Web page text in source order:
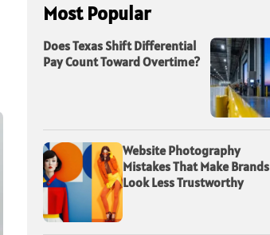
Most Popular
Does Texas Shift Differential
Pay Count Toward Overtime?
Website Photography
Mistakes That Make Brands
Look Less Trustworthy